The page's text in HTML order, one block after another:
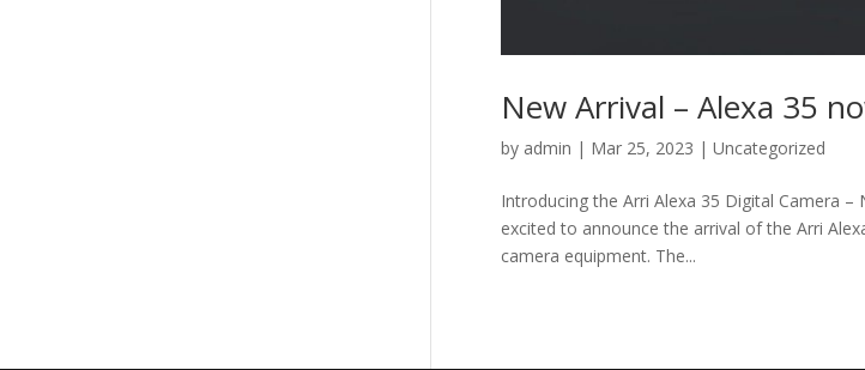
New Arrival – Alexa 35
by admin | Mar 25, 2023 | Uncategorized
Introducing the Arri Alexa 35 Digital Camera
excited to announce the arrival of the Arri
camera equipment. The...